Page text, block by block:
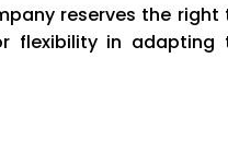
reserves the right
flexibility in adapting